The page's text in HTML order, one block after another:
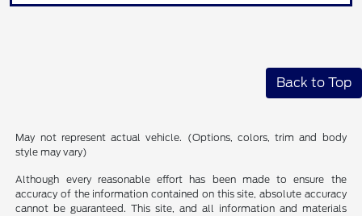
Back to Top
May not represent actual vehicle. (Options, colors, trim and body
style may vary)
Although every reasonable effort has been made to ensure the
accuracy of the information contained on this site, absolute accuracy
cannot be guaranteed. This site, and all information and materials